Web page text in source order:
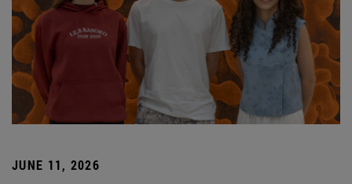
JUNE 11, 2026